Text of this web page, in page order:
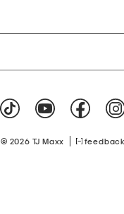
© 2026 TJ Maxx feedback